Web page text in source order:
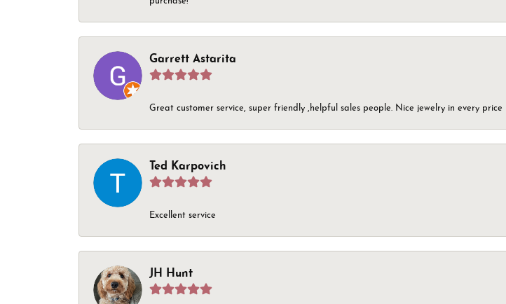
Garrett Astarita
Great customer service, super friendly ,helpful sales people. Nice jewelry in every
Ted Karpovich
Excellent service
JH Hunt